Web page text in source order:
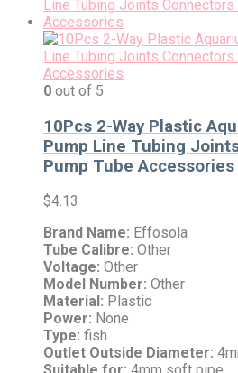
0 out of 5
10Pcs 2-Way Plastic
Pump Line Tubing
Pump Tube
$4.13
Brand Name: Effosola
Tube Calibre: Other
Voltage: Other
Model Number: Other
Material: Plastic
Power: None
Type: fish
Outlet Outside Diameter: